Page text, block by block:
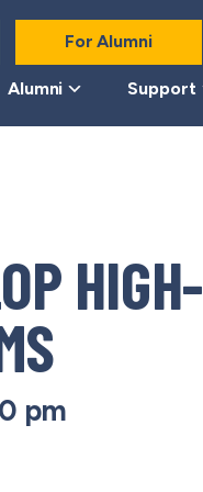
For Alumni
Alumni Support
HIGH-
pm